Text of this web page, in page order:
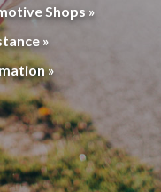
Shops »
»
»